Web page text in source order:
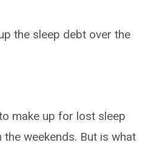
the sleep debt over the
make up for lost sleep
weekends. But is what